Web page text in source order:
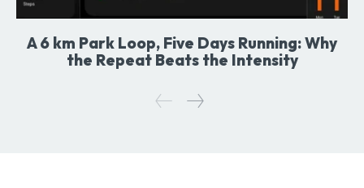
A 6 km Park Loop, Five Days Running: Why
the Repeat Beats the Intensity